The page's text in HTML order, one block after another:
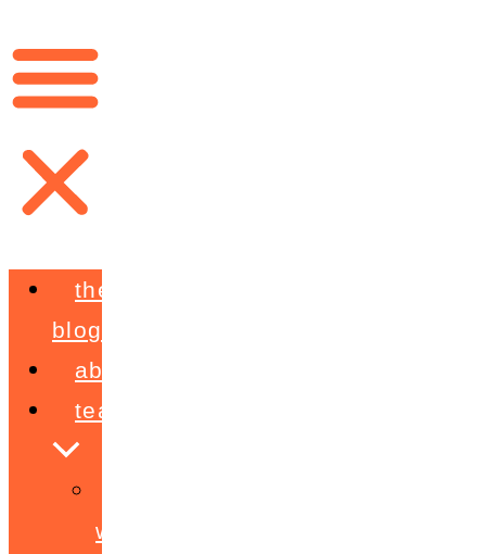
the
blog
about
teaching
workshops